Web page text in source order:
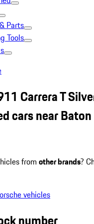
Parts
Tools
Carrera T
cars near
from other brands?
vehicles